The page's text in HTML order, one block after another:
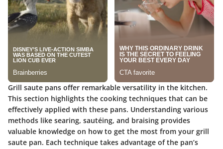
Grill saute pans offer remarkable versatility in the kitchen.
This section highlights the cooking techniques that can be
effectively applied with these pans. Understanding various
methods like searing, sautéing, and braising provides
valuable knowledge on how to get the most from your grill
saute pan. Each technique takes advantage of the pan’s